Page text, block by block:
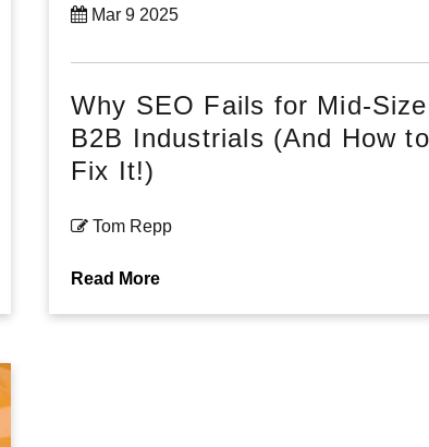
Mar 9 2025
Why SEO Fails for Mid-Size
B2B Industrials (And How to
Fix It!)
Tom Repp
Read More